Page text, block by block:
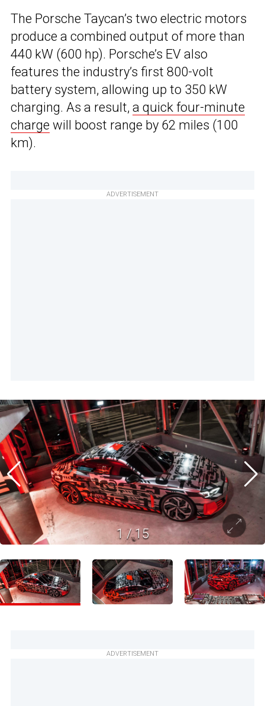
The Porsche Taycan’s two electric motors
produce a combined output of more than
440 kW (600 hp). Porsche’s EV also
features the industry’s first 800-volt
battery system, allowing up to 350 kW
charging. As a result, a quick four-minute
charge will boost range by 62 miles (100
km).
ADVERTISEMENT
1 /15
ADVERTISEMENT